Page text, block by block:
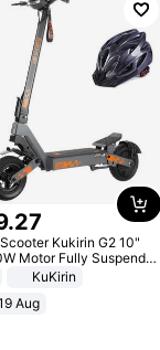
.27
Kukirin G2 10"
Motor Fully Suspended
Scooter 48V 15.6AH
KuKirin
Aug